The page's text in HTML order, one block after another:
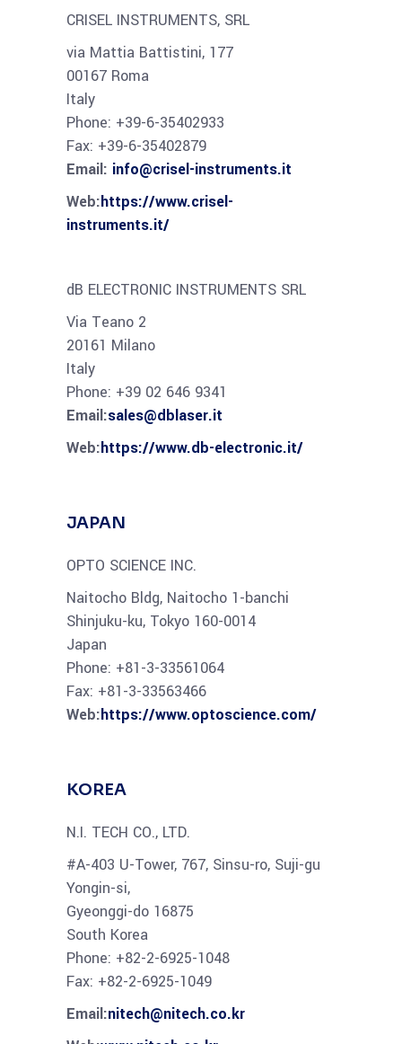
CRISEL INSTRUMENTS, SRL
via Mattia Battistini, 177
00167 Roma
Italy
Phone: +39-6-35402933
Fax: +39-6-35402879
Email: info@crisel-instruments.it
Web:https://www.crisel-
instruments.it/
dB ELECTRONIC INSTRUMENTS SRL
Via Teano 2
20161 Milano
Italy
Phone: +39 02 646 9341
Email:sales@dblaser.it
Web:https://www.db-electronic.it/
JAPAN
OPTO SCIENCE INC.
Naitocho Bldg, Naitocho 1-banchi
Shinjuku-ku, Tokyo 160-0014
Japan
Phone: +81-3-33561064
Fax: +81-3-33563466
Web:https://www.optoscience.com/
KOREA
N.I. TECH CO., LTD.
#A-403 U-Tower, 767, Sinsu-ro, Suji-gu
Yongin-si,
Gyeonggi-do 16875
South Korea
Phone: +82-2-6925-1048
Fax: +82-2-6925-1049
Email:nitech@nitech.co.kr